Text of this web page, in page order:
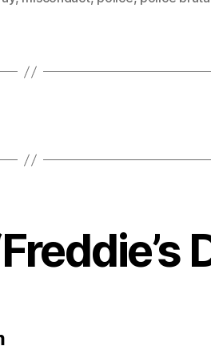
says: